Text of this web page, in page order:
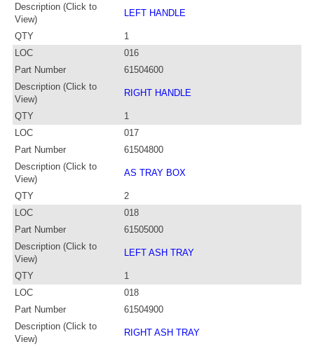
Description (Click to
View)
LEFT HANDLE
QTY
1
LOC
016
Part Number
61504600
Description (Click to
View)
RIGHT HANDLE
QTY
1
LOC
017
Part Number
61504800
Description (Click to
View)
AS TRAY BOX
QTY
2
LOC
018
Part Number
61505000
Description (Click to
View)
LEFT ASH TRAY
QTY
1
LOC
018
Part Number
61504900
Description (Click to
View)
RIGHT ASH TRAY